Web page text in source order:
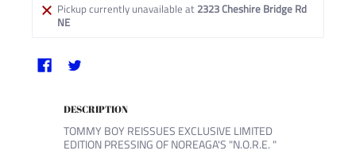
Pickup currently unavailable at 2323 Cheshire Bridge Rd
NE
DESCRIPTION
TOMMY BOY REISSUES EXCLUSIVE LIMITED
EDITION PRESSING OF NOREAGA'S "N.O.R.E. "